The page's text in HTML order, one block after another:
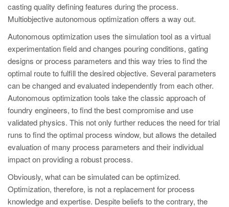
MAGMA China
EN
ZH
MAGMA India
EN
MAGMA Korea
EN
KO
casting quality defining features during the process.
Multiobjective autonomous optimization offers a way out.
Autonomous optimization uses the simulation tool as a virtual
experimentation field and changes pouring conditions, gating
designs or process parameters and this way tries to find the
optimal route to fulfill the desired objective. Several parameters
can be changed and evaluated independently from each other.
Autonomous optimization tools take the classic approach of
foundry engineers, to find the best compromise and use
validated physics. This not only further reduces the need for trial
runs to find the optimal process window, but allows the detailed
evaluation of many process parameters and their individual
impact on providing a robust process.
Obviously, what can be simulated can be optimized.
Optimization, therefore, is not a replacement for process
knowledge and expertise. Despite beliefs to the contrary, the